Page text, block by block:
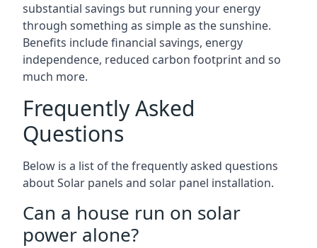
substantial savings but running your energy
through something as simple as the sunshine.
Benefits include financial savings, energy
independence, reduced carbon footprint and so
much more.
Frequently Asked
Questions
Below is a list of the frequently asked questions
about Solar panels and solar panel installation.
Can a house run on solar
power alone?